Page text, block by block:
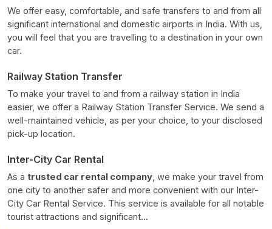
We offer easy, comfortable, and safe transfers to and from all
significant international and domestic airports in India. With us,
you will feel that you are travelling to a destination in your own
car.
Railway Station Transfer
To make your travel to and from a railway station in India
easier, we offer a Railway Station Transfer Service. We send a
well-maintained vehicle, as per your choice, to your disclosed
pick-up location.
Inter-City Car Rental
As a trusted car rental company, we make your travel from
one city to another safer and more convenient with our Inter-
City Car Rental Service. This service is available for all notable
tourist attractions and significant...